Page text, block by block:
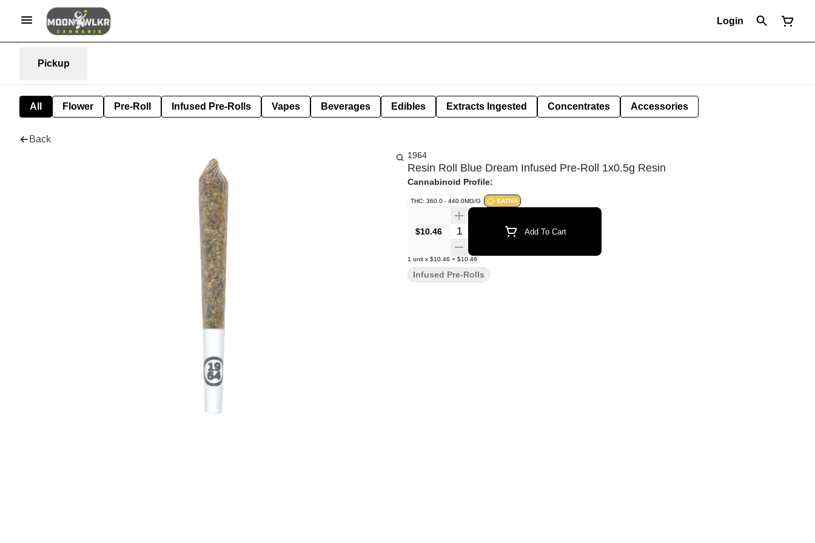
Login
Pickup
All Flower Pre-Roll Infused Pre-Rolls Vapes Beverages Edibles Extracts Ingested Concentrates Accessories
Back
1964
Resin Roll Blue Dream Infused Pre-Roll 1x0.5g Resin
Cannabinoid Profile:
THC: 360.0 - 440.0MG/G SATIVA
$10.46 Quantity Selector Add To Cart
1 unit x $10.46 = $10.46
Infused Pre-Rolls